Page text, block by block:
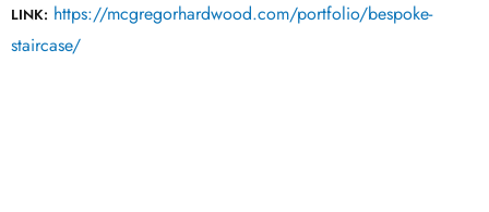
LINK: https://mcgregorhardwood.com/portfolio/bespoke-
staircase/